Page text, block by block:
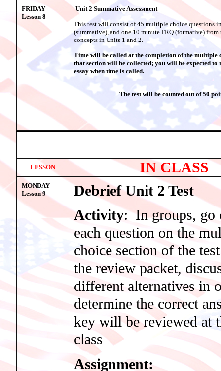
FRIDAY
Lesson 8
Unit 2 Summative Assessment
This test will consist of 45 multiple choice questions
(summative), and one 10 minute FRQ (formative) from
concepts in Units 1 and 2.
Time will be called at the completion of the multiple
that section will be collected; you will be expected to
essay when time is called.
The test will be counted out of 50
LESSON IN CLASS
MONDAY
Lesson 9
Debrief Unit 2 Test
Activity: In groups, go
each question on the
choice section of the
the review packet,
different alternatives in
determine the correct
key will be reviewed at
class
Assignment: